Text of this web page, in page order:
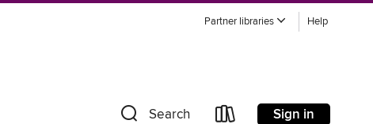
Partner libraries Help
Search Sign in